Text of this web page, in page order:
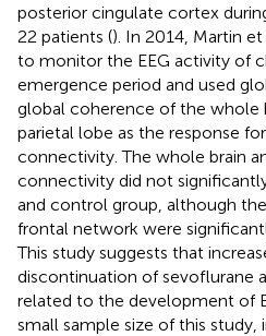
posterior cingulate cortex
22 patients (). In 2014, Martin
to monitor the EEG activity of
emergence period and used
global coherence of the whole
parietal lobe as the response
connectivity. The whole brain
connectivity did not
and control group, although
frontal network were
This study suggests that
discontinuation of sevoflurane
related to the development of
small sample size of this study,